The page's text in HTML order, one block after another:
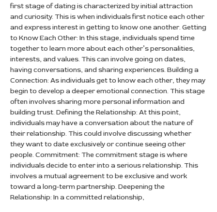
first stage of dating is characterized by initial attraction
and curiosity. This is when individuals first notice each other
and express interest in getting to know one another. Getting
to Know Each Other: In this stage, individuals spend time
together to learn more about each other’s personalities,
interests, and values. This can involve going on dates,
having conversations, and sharing experiences. Building a
Connection: As individuals get to know each other, they may
begin to develop a deeper emotional connection. This stage
often involves sharing more personal information and
building trust. Defining the Relationship: At this point,
individuals may have a conversation about the nature of
their relationship. This could involve discussing whether
they want to date exclusively or continue seeing other
people. Commitment: The commitment stage is where
individuals decide to enter into a serious relationship. This
involves a mutual agreement to be exclusive and work
toward a long-term partnership. Deepening the
Relationship: In a committed relationship,